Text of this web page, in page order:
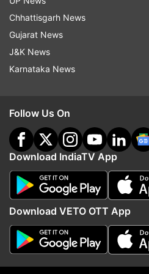
Also Read | Arms,
recovered from
Updates from
Bengaluru Goons
Marijuana
Follow IndiaTV on
Chhattisgarh News
Gujarat News
J&K News
Karnataka News
Follow Us On
Download IndiaTV App
Download VETO OTT App